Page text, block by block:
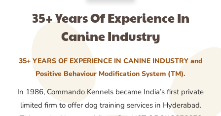
35+ Years Of Experience In
Canine Industry
35+ YEARS OF EXPERIENCE IN CANINE INDUSTRY and
Positive Behaviour Modification System (TM).
In 1986, Commando Kennels became India’s first private
limited firm to offer dog training services in Hyderabad.